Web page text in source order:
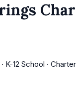
K-12 School ·